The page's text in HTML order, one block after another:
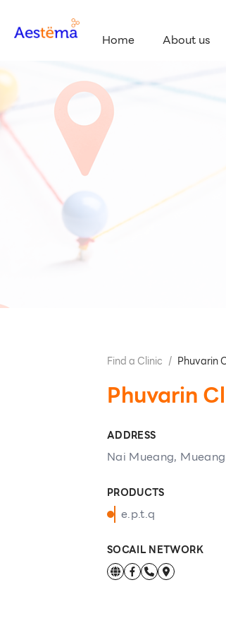
Home About us
Find a Clinic / Phuvarin
Phuvarin
ADDRESS
Nai Mueang,
PRODUCTS
e.p.t.q
SOCAIL NETWORK